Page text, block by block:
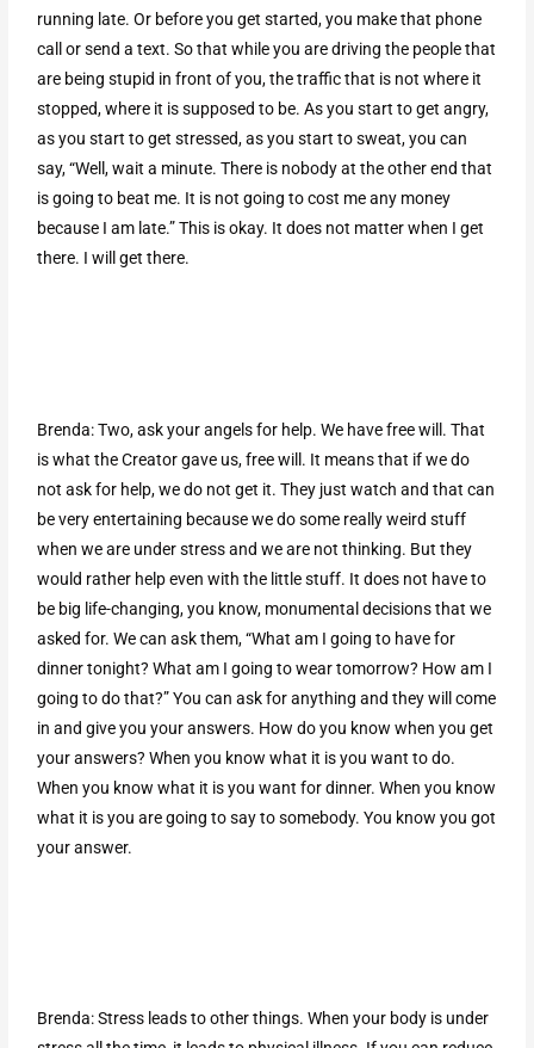
running late. Or before you get started, you make that phone
call or send a text. So that while you are driving the people that
are being stupid in front of you, the traffic that is not where it
stopped, where it is supposed to be. As you start to get angry,
as you start to get stressed, as you start to sweat, you can
say, “Well, wait a minute. There is nobody at the other end that
is going to beat me. It is not going to cost me any money
because I am late.” This is okay. It does not matter when I get
there. I will get there.
Brenda: Two, ask your angels for help. We have free will. That
is what the Creator gave us, free will. It means that if we do
not ask for help, we do not get it. They just watch and that can
be very entertaining because we do some really weird stuff
when we are under stress and we are not thinking. But they
would rather help even with the little stuff. It does not have to
be big life-changing, you know, monumental decisions that we
asked for. We can ask them, “What am I going to have for
dinner tonight? What am I going to wear tomorrow? How am I
going to do that?” You can ask for anything and they will come
in and give you your answers. How do you know when you get
your answers? When you know what it is you want to do.
When you know what it is you want for dinner. When you know
what it is you are going to say to somebody. You know you got
your answer.
Brenda: Stress leads to other things. When your body is under